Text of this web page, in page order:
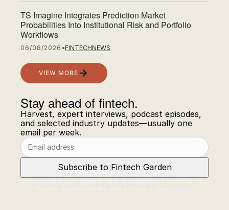
TS Imagine Integrates Prediction Market
Probabilities Into Institutional Risk and Portfolio
Workflows
06/08/2026 FINTECHNEWS
VIEW MORE
Stay ahead of fintech.
Harvest, expert interviews, podcast episodes,
and selected industry updates—usually one
email per week.
Email address
Subscribe to Fintech Garden
By subscribing, you agree to receive emails from Fintech Garden.
You can unsubscribe at any time. See our Privacy Policy